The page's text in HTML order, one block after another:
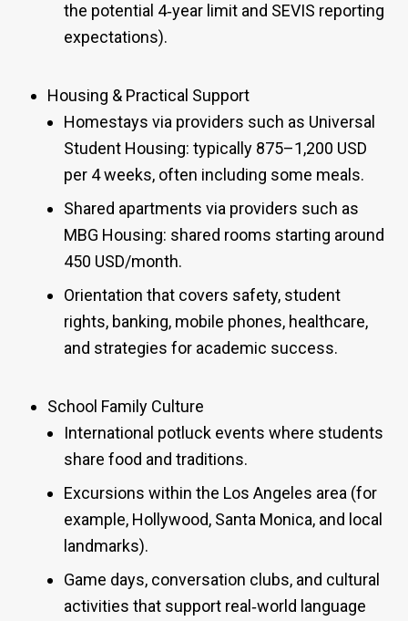
the potential 4‑year limit and SEVIS reporting
expectations).
Housing & Practical Support
Homestays via providers such as Universal
Student Housing: typically 875–1,200 USD
per 4 weeks, often including some meals.
Shared apartments via providers such as
MBG Housing: shared rooms starting around
450 USD/month.
Orientation that covers safety, student
rights, banking, mobile phones, healthcare,
and strategies for academic success.
School Family Culture
International potluck events where students
share food and traditions.
Excursions within the Los Angeles area (for
example, Hollywood, Santa Monica, and local
landmarks).
Game days, conversation clubs, and cultural
activities that support real‑world language